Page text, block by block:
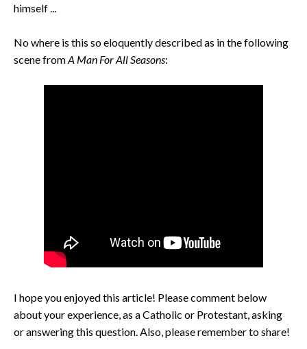
himself ...
No where is this so eloquently described as in the following
scene fromA Man For All Seasons:
I hope you enjoyed this article! Please comment below
about your experience, as a Catholic or Protestant, asking
or answering this question. Also, please remember to share!